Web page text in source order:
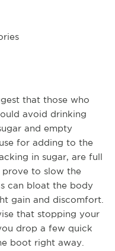
that those who
avoid drinking
and empty
for adding to the
in sugar, are full
prove to slow the
can bloat the body
gain and discomfort.
that stopping your
drop a few quick
boot right away.